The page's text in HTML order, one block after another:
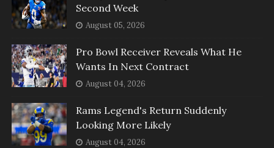
Second Week
August 05, 2026
Pro Bowl Receiver Reveals What He
Wants In Next Contract
August 04, 2026
Rams Legend's Return Suddenly
Looking More Likely
August 04, 2026